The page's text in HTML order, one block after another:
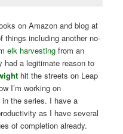
on Amazon and blog at
things including another no-
elk harvesting from an
had a legitimate reason to
hit the streets on Leap
I’m working on
the series. I have a
as I have several
of completion already.